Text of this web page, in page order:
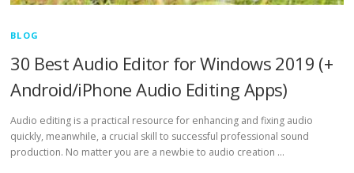
BLOG
30 Best Audio Editor for Windows 2019 (+
Android/iPhone Audio Editing Apps)
Audio editing is a practical resource for enhancing and fixing audio
quickly, meanwhile, a crucial skill to successful professional sound
production. No matter you are a newbie to audio creation …